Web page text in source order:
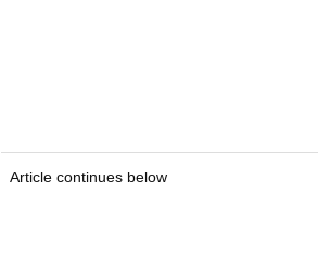
Article continues below